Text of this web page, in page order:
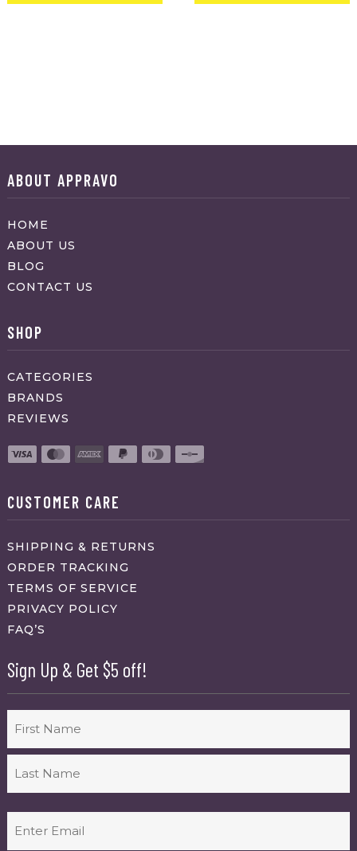
ABOUT APPRAVO
HOME
ABOUT US
BLOG
CONTACT US
SHOP
CATEGORIES
BRANDS
REVIEWS
CUSTOMER CARE
SHIPPING & RETURNS
ORDER TRACKING
TERMS OF SERVICE
PRIVACY POLICY
FAQ’S
Sign Up & Get $5 off!
First
(Required)